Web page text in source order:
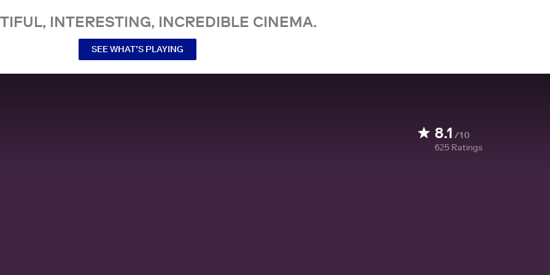
INTERESTING, INCREDIBLE CINEMA.
SEE WHAT’S PLAYING
8.1 /10
625 Ratings